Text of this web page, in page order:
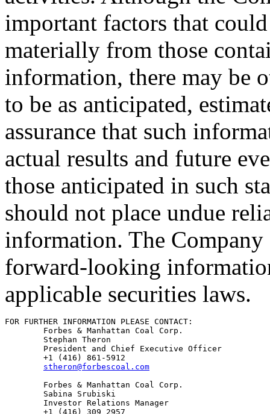
important factors that
materially from those
information, there may be
to be as anticipated,
assurance that such
actual results and future
those anticipated in such
should not place undue
information. The Company
forward-looking
applicable securities laws.
FOR FURTHER INFORMATION PLEASE CONTACT:
        Forbes & Manhattan Coal Corp.
        Stephan Theron
        President and Chief Executive Officer
        +1 (416) 861-5912
stheron@forbescoal.com
        Forbes & Manhattan Coal Corp.
        Sabina Srubiski
        Investor Relations Manager
        +1 (416) 309 2957